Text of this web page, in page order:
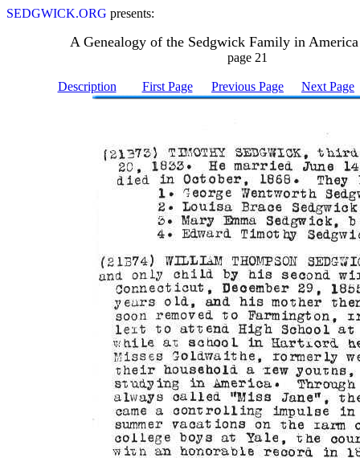
SEDGWICK.ORG presents:
A Genealogy of the Sedgwick Family in
page 21
Description First Page Previous Page Next Page